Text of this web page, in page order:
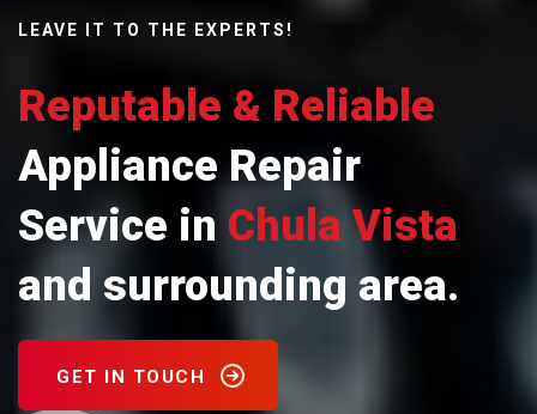
LEAVE IT TO THE EXPERTS!
Reputable & Reliable
Appliance Repair
Service in Chula Vista
and surrounding area.
GET IN TOUCH